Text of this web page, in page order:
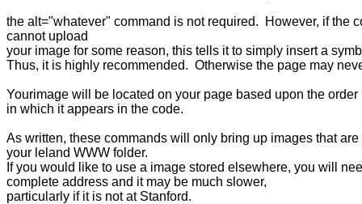
the alt="whatever" command is not required.  However, if the
cannot upload
your image for some reason, this tells it to simply insert a
Thus, it is highly recommended.  Otherwise the page may
Yourimage will be located on your page based upon the order
in which it appears in the code.
As written, these commands will only bring up images that are
your leland WWW folder.
If you would like to use a image stored elsewhere, you will
complete address and it may be much slower,
particularly if it is not at Stanford.